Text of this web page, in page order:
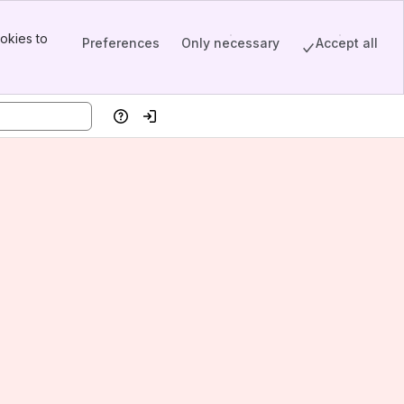
to
Preferences Only necessary Accept all
HelpLog in